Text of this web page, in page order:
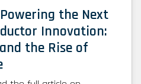
the Next
Innovation:
the Rise of